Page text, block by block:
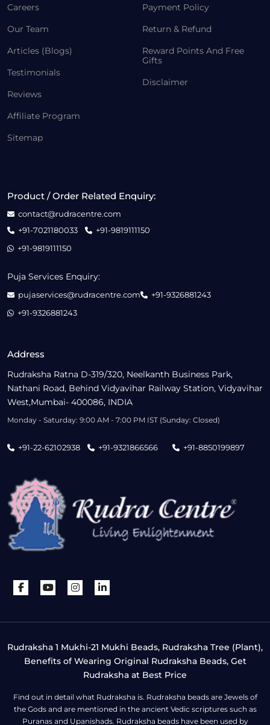
Careers
Our Team
Articles (Blogs)
Testimonials
Reviews
Affiliate Program
Sitemap
Payment Policy
Return & Refund
Reward Points And Free
Gifts
Disclaimer
Address
Rudraksha Ratna D-319/320, Neelkanth Business Park,
Nathani Road, Behind Vidyavihar Railway Station, Vidyavihar
West,Mumbai- 400086, INDIA
Monday - Saturday: 9:00 AM - 7:00 PM IST (Sunday: Closed)
+91-22-62102938 +91-9321866566 +91-8850199897
Product / Order Related Enquiry:
contact@rudracentre.com
+91-7021180033
+91-9819111150
+91-9819111150
Puja Services Enquiry:
pujaservices@rudracentre.com
+91-9326881243
+91-9326881243
Rudraksha 1 Mukhi-21 Mukhi Beads, Rudraksha Tree (Plant),
Benefits of Wearing Original Rudraksha Beads, Get
Rudraksha at Best Price
Find out in detail what Rudraksha is. Rudraksha beads are Jewels of
the Gods and are mentioned in the ancient Vedic scriptures such as
Puranas and Upanishads. Rudraksha beads have been used by